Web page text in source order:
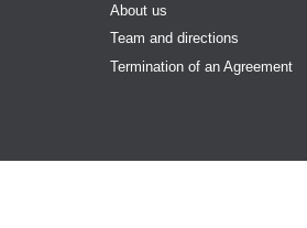
About us
Team and directions
Termination of an Agreement